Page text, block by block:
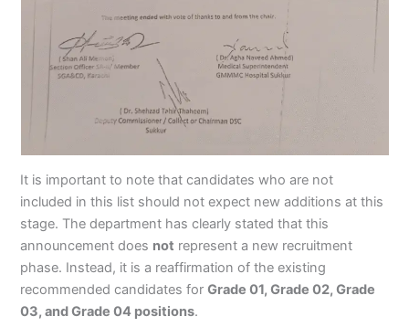
It is important to note that candidates who are not
included in this list should not expect new additions at this
stage. The department has clearly stated that this
announcement does not represent a new recruitment
phase. Instead, it is a reaffirmation of the existing
recommended candidates forGrade 01, Grade 02, Grade
03, and Grade 04 positions.